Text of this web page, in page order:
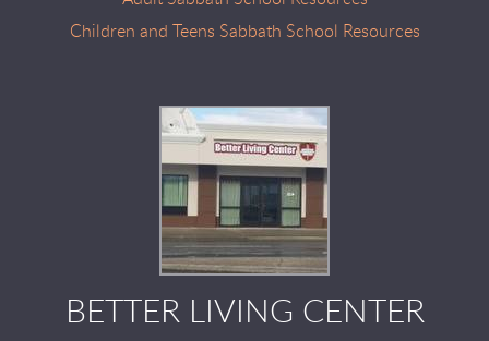
Children and Teens Sabbath School Resources
BETTER LIVING CENTER